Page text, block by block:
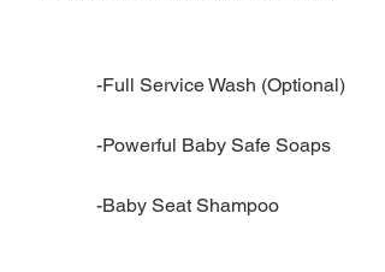
​-Full Service Wash (Optional)
-Powerful Baby Safe Soaps
-Baby Seat Shampoo